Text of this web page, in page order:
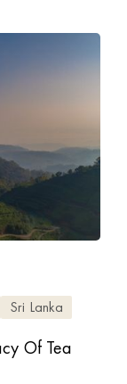
Sri Lanka
Of Tea